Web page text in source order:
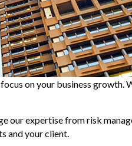
on your business growth.
our expertise from risk
and your client.